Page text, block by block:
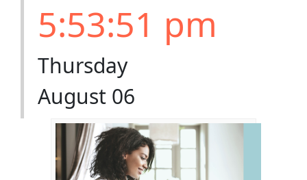
5:53:51 pm
Thursday
August 06